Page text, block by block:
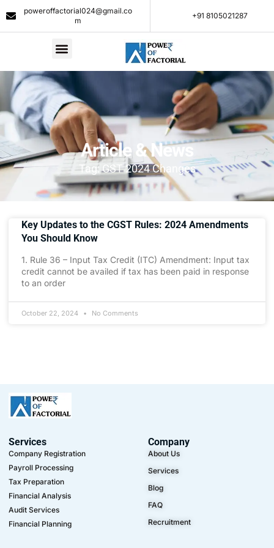
poweroffactorial024@gmail.co
m
+91 8105021287​
Article & News
Tag: GST 2024 Changes
Key Updates to the CGST Rules: 2024 Amendments
You Should Know
1. Rule 36 – Input Tax Credit (ITC) Amendment: Input tax
credit cannot be availed if tax has been paid in response
to an order
October 22, 2024 No Comments
Services
Company Registration
Payroll Processing
Tax Preparation
Financial Analysis
Audit Services
Financial Planning
Company
About Us
Services
Blog
FAQ
Recruitment